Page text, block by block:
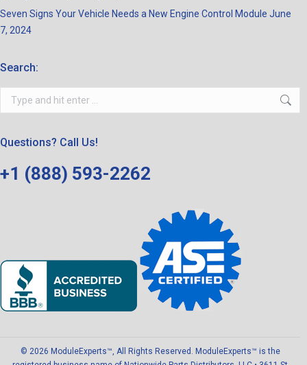
Seven Signs Your Vehicle Needs a New Engine Control Module June
7, 2024
Search:
Search:
Questions? Call Us!
+1 (888) 593-2262
© 2026 ModuleExperts™, All Rights Reserved. ModuleExperts™ is the